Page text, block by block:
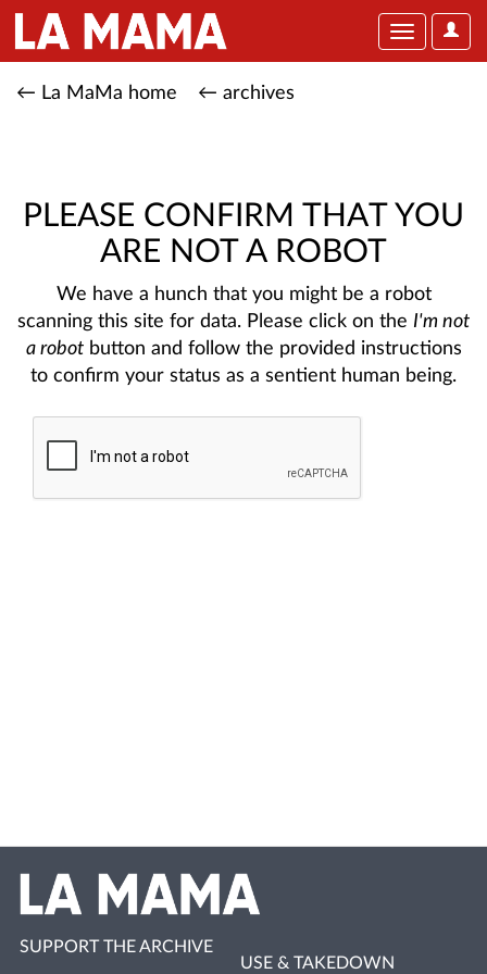
User
Toggle
← La MaMa home ← archives
PLEASE CONFIRM THAT YOU
ARE NOT A ROBOT
We have a hunch that you might be a robot
scanning this site for data. Please click on the I'm not
a robotbutton and follow the provided instructions
to confirm your status as a sentient human being.
SUPPORT THE ARCHIVE
USE & TAKEDOWN